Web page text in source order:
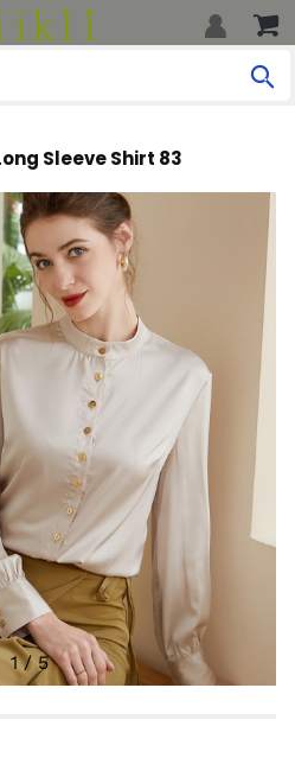
Sleeve Shirt 83
1/5